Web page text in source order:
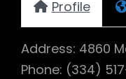
Profile
Address: 4860
Phone: (334)